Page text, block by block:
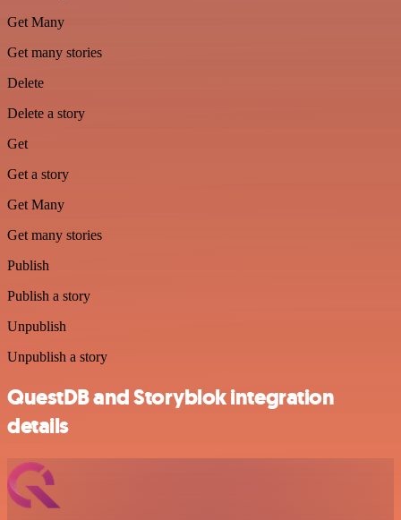
Get Many
Get many stories
Delete
Delete a story
Get
Get a story
Get Many
Get many stories
Publish
Publish a story
Unpublish
Unpublish a story
QuestDB and Storyblok integration
details